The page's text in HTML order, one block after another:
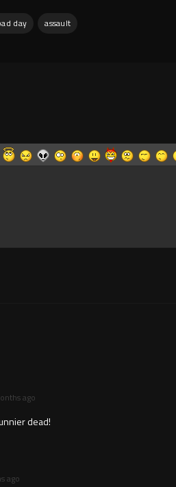
day assault
ago
dead!
ago